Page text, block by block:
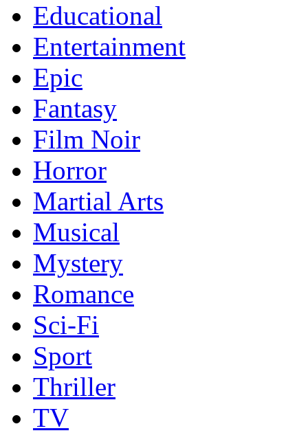
Educational
Entertainment
Epic
Fantasy
Film Noir
Horror
Martial Arts
Musical
Mystery
Romance
Sci-Fi
Sport
Thriller
TV